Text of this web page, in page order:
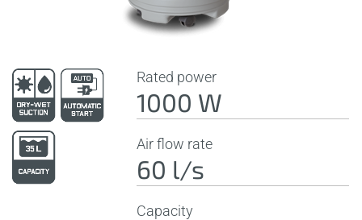
Rated power
1000 W
Air flow rate
60 l/s
Capacity